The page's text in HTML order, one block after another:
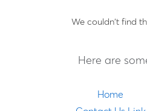
We couldn't find
Here are
Home